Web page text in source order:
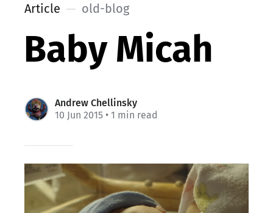
Article old-blog
Baby Micah
Andrew Chellinsky
10 Jun 2015 • 1 min read